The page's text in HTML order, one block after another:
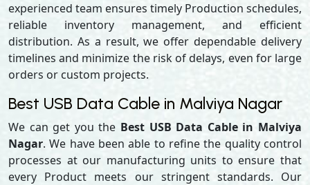
experienced team ensures timely Production schedules,
reliable inventory management, and efficient
distribution. As a result, we offer dependable delivery
timelines and minimize the risk of delays, even for large
orders or custom projects.
Best USB Data Cable in Malviya Nagar
We can get you the Best USB Data Cable in Malviya
Nagar. We have been able to refine the quality control
processes at our manufacturing units to ensure that
every Product meets our stringent standards. Our